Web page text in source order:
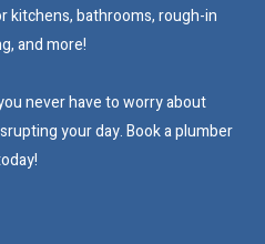
kitchens, bathrooms, rough-in
and more!
never have to worry about
your day. Book a plumber